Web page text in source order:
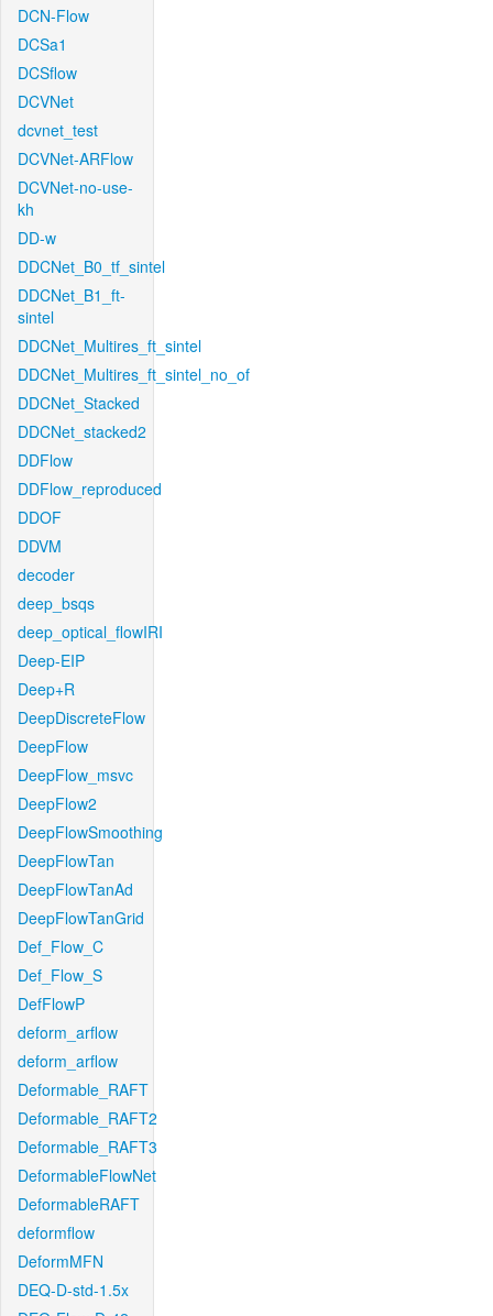
DCN-Flow
DCSa1
DCSflow
DCVNet
dcvnet_test
DCVNet-ARFlow
DCVNet-no-use-
kh
DD-w
DDCNet_B0_tf_sintel
DDCNet_B1_ft-
sintel
DDCNet_Multires_ft_sintel
DDCNet_Multires_ft_sintel_no_of
DDCNet_Stacked
DDCNet_stacked2
DDFlow
DDFlow_reproduced
DDOF
DDVM
decoder
deep_bsqs
deep_optical_flowIRI
Deep-EIP
Deep+R
DeepDiscreteFlow
DeepFlow
DeepFlow_msvc
DeepFlow2
DeepFlowSmoothing
DeepFlowTan
DeepFlowTanAd
DeepFlowTanGrid
Def_Flow_C
Def_Flow_S
DefFlowP
deform_arflow
deform_arflow
Deformable_RAFT
Deformable_RAFT2
Deformable_RAFT3
DeformableFlowNet
DeformableRAFT
deformflow
DeformMFN
DEQ-D-std-1.5x